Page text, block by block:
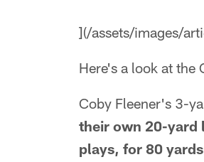
](/assets/images/
Here's a look at
Coby Fleener's 3-
their own 20-yard
plays, for 80